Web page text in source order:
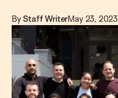
By Staff WriterMay 23, 2023